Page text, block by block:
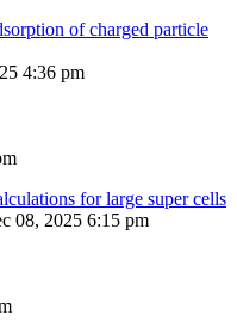
of charged particle
4:36 pm
for large super cells
08, 2025 6:15 pm